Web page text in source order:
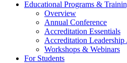
Educational Programs &
Overview
Annual Conference
Accreditation Essentials
Accreditation Leadership
Workshops & Webinars
For Students